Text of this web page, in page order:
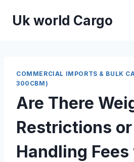
Uk world Cargo
COMMERCIAL IMPORTS & BULK
300CBM)
Are There
Restrictions
Handling